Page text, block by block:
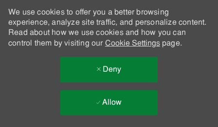
We use cookies to offer you a better browsing
experience, analyze site traffic, and personalize content.
Read about how we use cookies and how you can
control them by visiting our Cookie Settingspage.
Deny
Allow